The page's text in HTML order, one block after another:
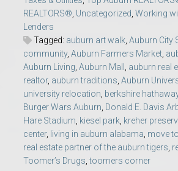
REALTORS®, Uncategorized, Working
Lenders
Tagged: auburn art walk, Auburn City
community, Auburn Farmers Market,
Auburn Living, Auburn Mall , auburn real
realtor, auburn traditions, Auburn
university relocation, berkshire
Burger Wars Auburn, Donald E. Davis
Hare Stadium, kiesel park, kreher
center, living in auburn alabama, move
real estate partner of the auburn tigers,
Toomer’s Drugs,toomers corner